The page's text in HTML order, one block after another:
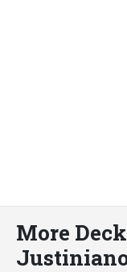
More